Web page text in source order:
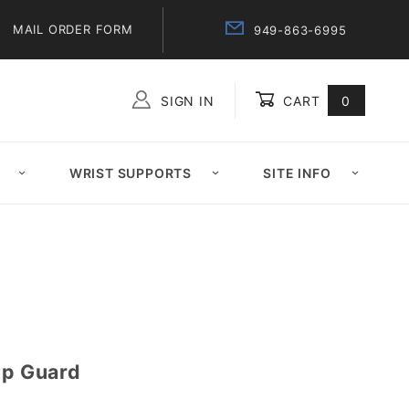
MAIL ORDER FORM 949-863-6995
SIGN IN CART 0
WRIST SUPPORTS SITE INFO
Guard